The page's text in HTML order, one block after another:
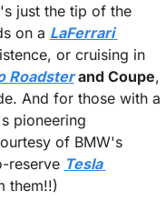
just the tip of the
on a LaFerrari
or cruising in
Roadster and Coupe,
And for those with a
pioneering
of BMW's
reserve Tesla
them!!)